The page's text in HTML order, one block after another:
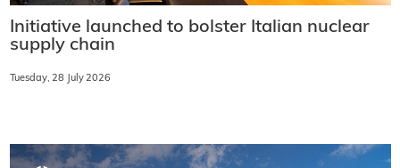
Initiative launched to bolster Italian nuclear
supply chain
Tuesday, 28 July 2026